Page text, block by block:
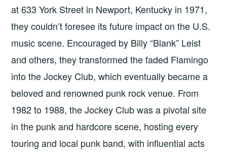
at 633 York Street in Newport, Kentucky in 1971,
they couldn’t foresee its future impact on the U.S.
music scene. Encouraged by Billy “Blank” Leist
and others, they transformed the faded Flamingo
into the Jockey Club, which eventually became a
beloved and renowned punk rock venue. From
1982 to 1988, the Jockey Club was a pivotal site
in the punk and hardcore scene, hosting every
touring and local punk band, with influential acts